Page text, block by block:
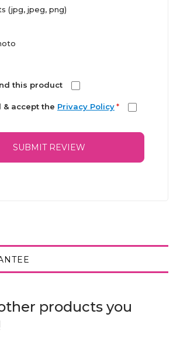
(jpg, jpeg, png)
this product
& accept the Privacy Policy *
SUBMIT REVIEW
products you